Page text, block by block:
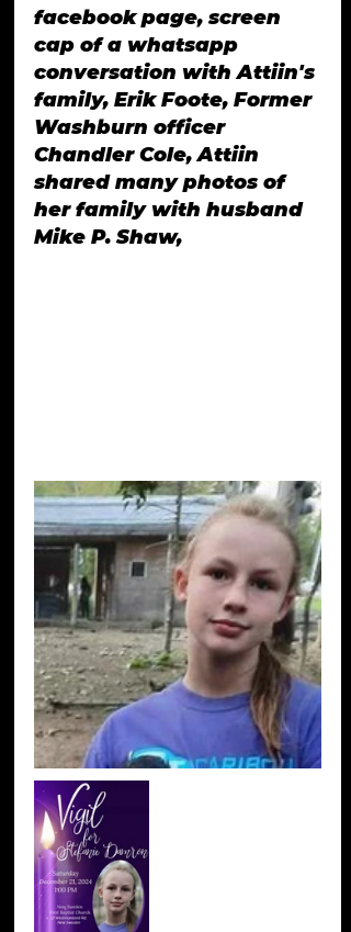
facebook page, screen
cap of a whatsapp
conversation with Attiin's
family, Erik Foote, Former
Washburn officer
Chandler Cole, Attiin
shared many photos of
her family with husband
Mike P. Shaw,